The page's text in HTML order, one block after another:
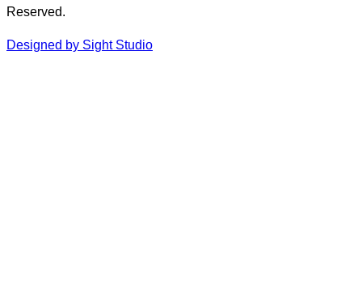
Reserved.
Designed by Sight Studio